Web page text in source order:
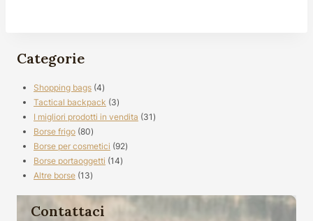
Categorie
Shopping bags 44
prodotti
Tactical backpack 33
prodotti
I migliori prodotti in vendita 31 31
Borse frigo 8080
prodotti
Borse per cosmetici 9292
Borse portaoggetti 1414
Altre borse 1313
Contattaci